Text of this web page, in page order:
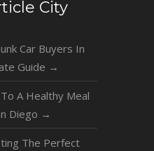
City
Car Buyers In
Guide →
A Healthy Meal
Diego →
The Perfect